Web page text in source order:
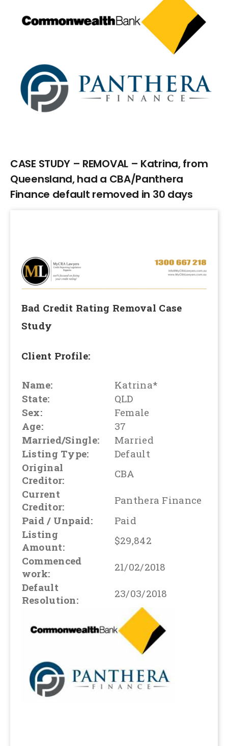
Image
CASE STUDY – REMOVAL – Katrina, from
Queensland, had a CBA/Panthera
Finance default removed in 30 days
Bad Credit Rating Removal Case
Study
Client Profile:
Name:
Katrina*
State:
QLD
Sex:
Female
Age:
37
Married/Single:
Married
Listing Type:
Default
Original
Creditor:
CBA
Current
Creditor:
Panthera Finance
Paid / Unpaid:
Paid
Listing
Amount:
$29,842
Commenced
work:
21/02/2018
Default
Resolution:
23/03/2018